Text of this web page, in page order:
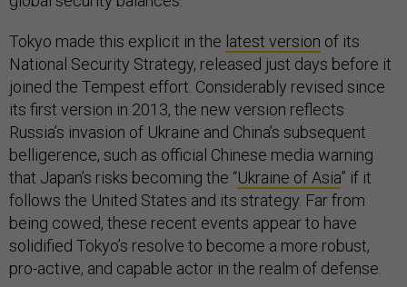
Tokyo made this explicit in the latest version of its
National Security Strategy, released just days before it
joined the Tempest effort. Considerably revised since
its first version in 2013, the new version reflects
Russia’s invasion of Ukraine and China’s subsequent
belligerence, such as official Chinese media warning
that Japan’s risks becoming the “Ukraine of Asia” if it
follows the United States and its strategy. Far from
being cowed, these recent events appear to have
solidified Tokyo’s resolve to become a more robust,
pro-active, and capable actor in the realm of defense.